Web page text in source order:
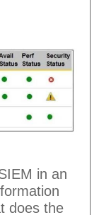
in an
does the